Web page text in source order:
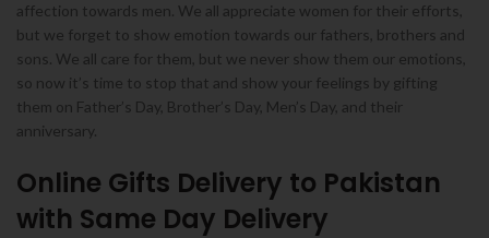
affection towards men. We all appreciate women for their efforts,
but we forget to show emotion towards our fathers, brothers and
sons. We all care for them, but we never show them our emotions,
so now it’s time to stop that and show your feelings by gifting
them on Father’s Day, Brother’s Day, Men’s Day, and their
anniversary.
Online Gifts Delivery to Pakistan
with Same Day Delivery